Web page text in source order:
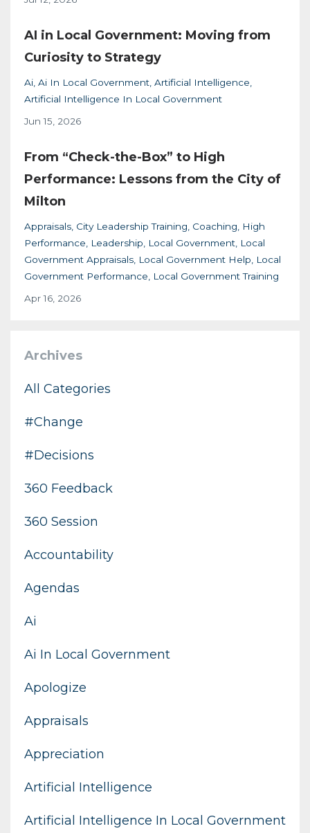
AI in Local Government: Moving from
Curiosity to Strategy
Ai Ai In Local Government Artificial Intelligence
Artificial Intelligence In Local Government
Jun 15, 2026
From “Check-the-Box” to High
Performance: Lessons from the City of
Milton
Appraisals City Leadership Training Coaching
High
Performance
Leadership Local Government Local
Government Appraisals Local Government Help
Local
Government Performance
Local Government Training
Apr 16, 2026
Archives
All Categories
#change
#decisions
360 Feedback
360 Session
Accountability
Agendas
Ai
Ai In Local Government
Apologize
Appraisals
Appreciation
Artificial Intelligence
Artificial Intelligence In Local Government